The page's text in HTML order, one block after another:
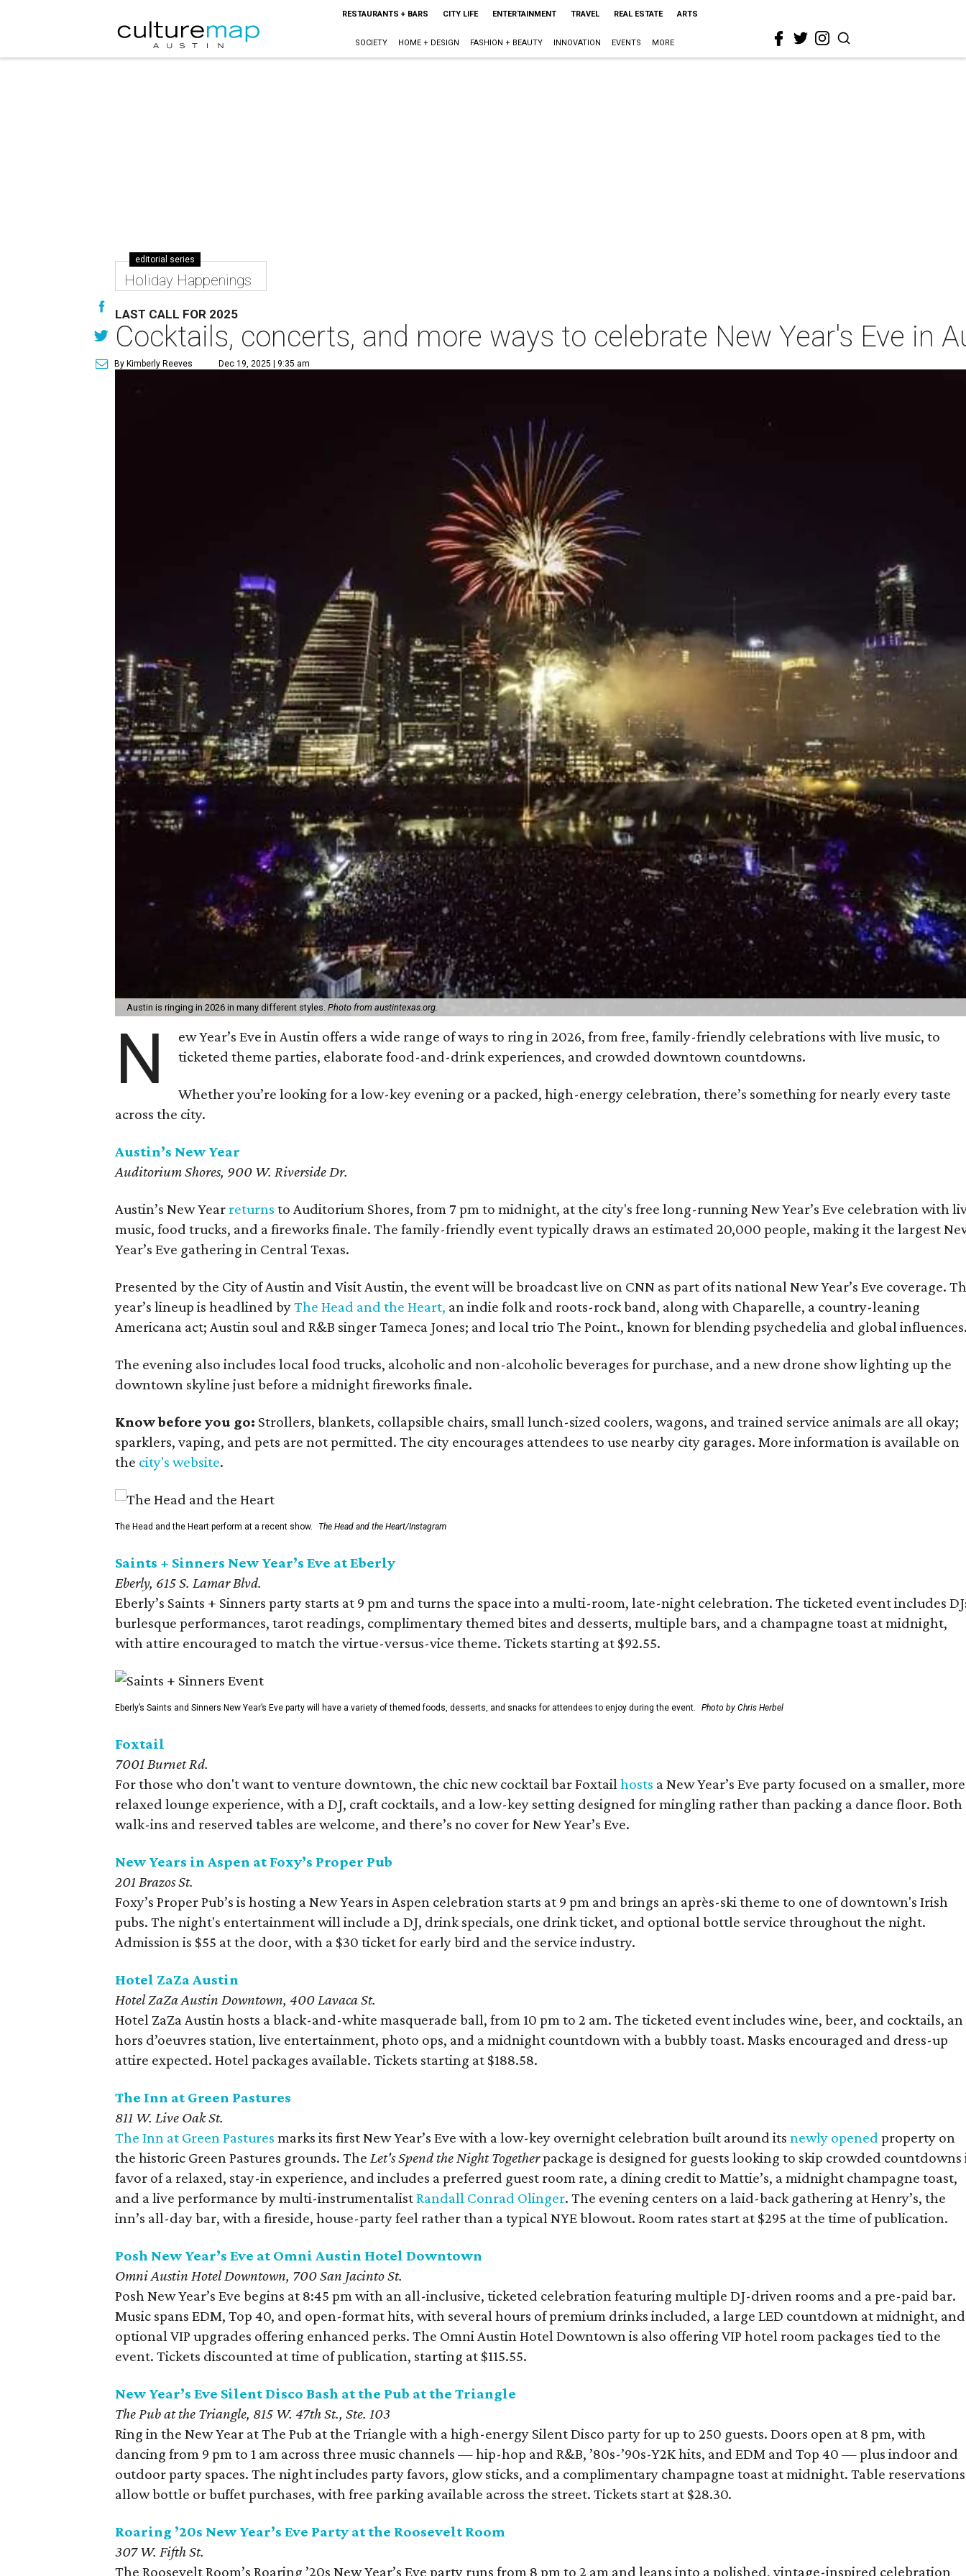
RESTAURANTS + BARS CITY LIFE ENTERTAINMENT TRAVEL REAL ESTATE ARTS
SOCIETY HOME + DESIGN FASHION + BEAUTY INNOVATION EVENTS MORE
editorial series
Holiday Happenings
LAST CALL FOR 2025
Cocktails, concerts, and more ways to celebrate New Year's Eve in
By Kimberly Reeves Dec 19, 2025 | 9:35 am
Austin is ringing in 2026 in many different styles. Photo from austintexas.org.
N
ew Year’s Eve in Austin offers a wide range of ways to ring in 2026, from free, family-friendly celebrations with live music, to
ticketed theme parties, elaborate food-and-drink experiences, and crowded downtown countdowns.
Whether you’re looking for a low-key evening or a packed, high-energy celebration, there’s something for nearly every taste
across the city.
Austin’s New Year
Auditorium Shores, 900 W. Riverside Dr.
Austin’s New Year returns to Auditorium Shores, from 7 pm to midnight, at the city's free long-running New Year’s Eve celebration with
music, food trucks, and a fireworks finale. The family-friendly event typically draws an estimated 20,000 people, making it the largest
Year’s Eve gathering in Central Texas.
Presented by the City of Austin and Visit Austin, the event will be broadcast live on CNN as part of its national New Year’s Eve coverage.
year’s lineup is headlined byThe Head and the Heart, an indie folk and roots-rock band, along with Chaparelle, a country-leaning
Americana act; Austin soul and R&B singer Tameca Jones; and local trio The Point., known for blending psychedelia and global
The evening also includes local food trucks, alcoholic and non-alcoholic beverages for purchase, and a new drone show lighting up the
downtown skyline just before a midnight fireworks finale.
Know before you go: Strollers, blankets, collapsible chairs, small lunch-sized coolers, wagons, and trained service animals are all okay;
sparklers, vaping, and pets are not permitted. The city encourages attendees to use nearby city garages. More information is available on
the city's website.
The Head and the Heart perform at a recent show. The Head and the Heart/Instagram
Saints + Sinners New Year’s Eve at Eberly
Eberly, 615 S. Lamar Blvd.
Eberly’s Saints + Sinners party starts at 9 pm and turns the space into a multi-room, late-night celebration. The ticketed event includes
burlesque performances, tarot readings, complimentary themed bites and desserts, multiple bars, and a champagne toast at midnight,
with attire encouraged to match the virtue-versus-vice theme. Tickets starting at $92.55.
Eberly’s Saints and Sinners New Year’s Eve party will have a variety of themed foods, desserts, and snacks for attendees to enjoy during the event. Photo by Chris Herbel
Foxtail
7001 Burnet Rd.
For those who don't want to venture downtown, the chic new cocktail bar Foxtailhosts a New Year’s Eve party focused on a smaller, more
relaxed lounge experience, with a DJ, craft cocktails, and a low-key setting designed for mingling rather than packing a dance floor. Both
walk-ins and reserved tables are welcome, and there’s no cover for New Year’s Eve.
New Years in Aspen at Foxy’s Proper Pub
201 Brazos St.
Foxy’s Proper Pub’s is hosting a New Years in Aspen celebration starts at 9 pm and brings an après-ski theme to one of downtown's Irish
pubs. The night's entertainment will include a DJ, drink specials, one drink ticket, and optional bottle service throughout the night.
Admission is $55 at the door, with a $30 ticket for early bird and the service industry.
Hotel ZaZa Austin
Hotel ZaZa Austin Downtown, 400 Lavaca St.
Hotel ZaZa Austin hosts a black-and-white masquerade ball, from 10 pm to 2 am. The ticketed event includes wine, beer, and cocktails, an
hors d’oeuvres station, live entertainment, photo ops, and a midnight countdown with a bubbly toast. Masks encouraged and dress-up
attire expected. Hotel packages available. Tickets starting at $188.58.
The Inn at Green Pastures
811 W. Live Oak St.
The Inn at Green Pastures marks its first New Year’s Eve with a low-key overnight celebration built around its newly opened property on
the historic Green Pastures grounds. The Let's Spend the Night Togetherpackage is designed for guests looking to skip crowded countdowns
favor of a relaxed, stay-in experience, and includes a preferred guest room rate, a dining credit to Mattie’s, a midnight champagne toast,
and a live performance by multi-instrumentalistRandall Conrad Olinger. The evening centers on a laid-back gathering at Henry’s, the
inn’s all-day bar, with a fireside, house-party feel rather than a typical NYE blowout. Room rates start at $295 at the time of publication.
Posh New Year’s Eve at Omni Austin Hotel Downtown
Omni Austin Hotel Downtown, 700 San Jacinto St.
Posh New Year’s Eve begins at 8:45 pm with an all-inclusive, ticketed celebration featuring multiple DJ-driven rooms and a pre-paid bar.
Music spans EDM, Top 40, and open-format hits, with several hours of premium drinks included, a large LED countdown at midnight, and
optional VIP upgrades offering enhanced perks. The Omni Austin Hotel Downtown is also offering VIP hotel room packages tied to the
event. Tickets discounted at time of publication, starting at $115.55.
New Year’s Eve Silent Disco Bash at the Pub at the Triangle
The Pub at the Triangle, 815 W. 47th St., Ste. 103
Ring in the New Year at The Pub at the Triangle with a high-energy Silent Disco party for up to 250 guests. Doors open at 8 pm, with
dancing from 9 pm to 1 am across three music channels — hip-hop and R&B, ’80s-’90s-Y2K hits, and EDM and Top 40 — plus indoor and
outdoor party spaces. The night includes party favors, glow sticks, and a complimentary champagne toast at midnight. Table reservations
allow bottle or buffet purchases, with free parking available across the street. Tickets start at $28.30.
Roaring ’20s New Year’s Eve Party at the Roosevelt Room
307 W. Fifth St.
The Roosevelt Room’s Roaring ’20s New Year’s Eve party runs from 8 pm to 2 am and leans into a polished, vintage-inspired celebration